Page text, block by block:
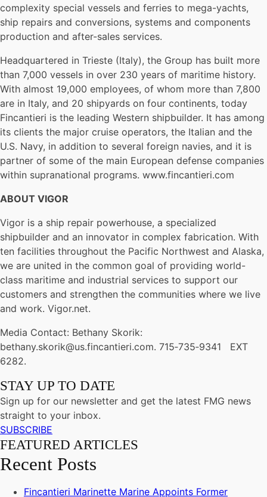
complexity special vessels and ferries to mega-yachts,
ship repairs and conversions, systems and components
production and after-sales services.
Headquartered in Trieste (Italy), the Group has built more
than 7,000 vessels in over 230 years of maritime history.
With almost 19,000 employees, of whom more than 7,800
are in Italy, and 20 shipyards on four continents, today
Fincantieri is the leading Western shipbuilder. It has among
its clients the major cruise operators, the Italian and the
U.S. Navy, in addition to several foreign navies, and it is
partner of some of the main European defense companies
within supranational programs. www.fincantieri.com
ABOUT VIGOR
Vigor is a ship repair powerhouse, a specialized
shipbuilder and an innovator in complex fabrication. With
ten facilities throughout the Pacific Northwest and Alaska,
we are united in the common goal of providing world-
class maritime and industrial services to support our
customers and strengthen the communities where we live
and work. Vigor.net.
Media Contact: Bethany Skorik:
bethany.skorik@us.fincantieri.com. 715‐735‐9341 EXT
6282.
STAY UP TO DATE
Sign up for our newsletter and get the latest FMG news
straight to your inbox.
SUBSCRIBE
FEATURED ARTICLES
Recent Posts
Fincantieri Marinette Marine Appoints Former